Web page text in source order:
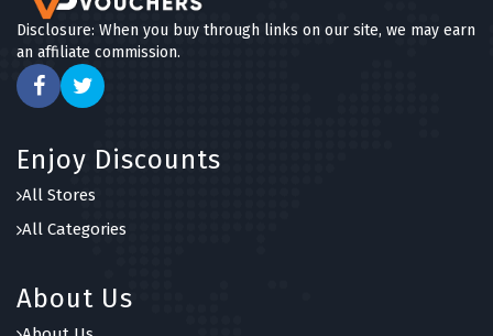
Disclosure: When you buy through links on our site, we may earn
an affiliate commission.
Enjoy Discounts
All Stores
All Categories
About Us